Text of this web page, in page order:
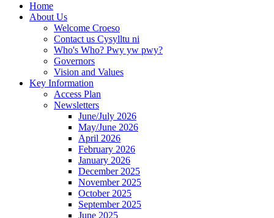
Home
About Us
Welcome Croeso
Contact us Cysylltu ni
Who's Who? Pwy yw pwy?
Governors
Vision and Values
Key Information
Access Plan
Newsletters
June/July 2026
May/June 2026
April 2026
February 2026
January 2026
December 2025
November 2025
October 2025
September 2025
June 2025